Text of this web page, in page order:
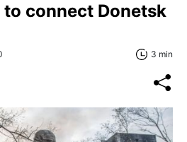
to connect Donetsk
3 min